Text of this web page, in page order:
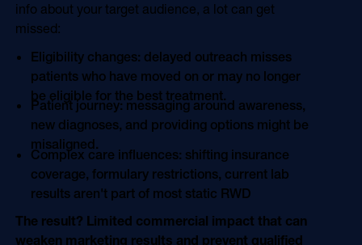
info about your target audience, a lot can get
missed:
Eligibility changes: delayed outreach misses
patients who have moved on or may no longer
be eligible for the best treatment.
Patient journey: messaging around awareness,
new diagnoses, and providing options might be
misaligned.
Complex care influences: shifting insurance
coverage, formulary restrictions, current lab
results aren't part of most static RWD
The result? Limited commercial impact that can
weaken marketing results and prevent qualified